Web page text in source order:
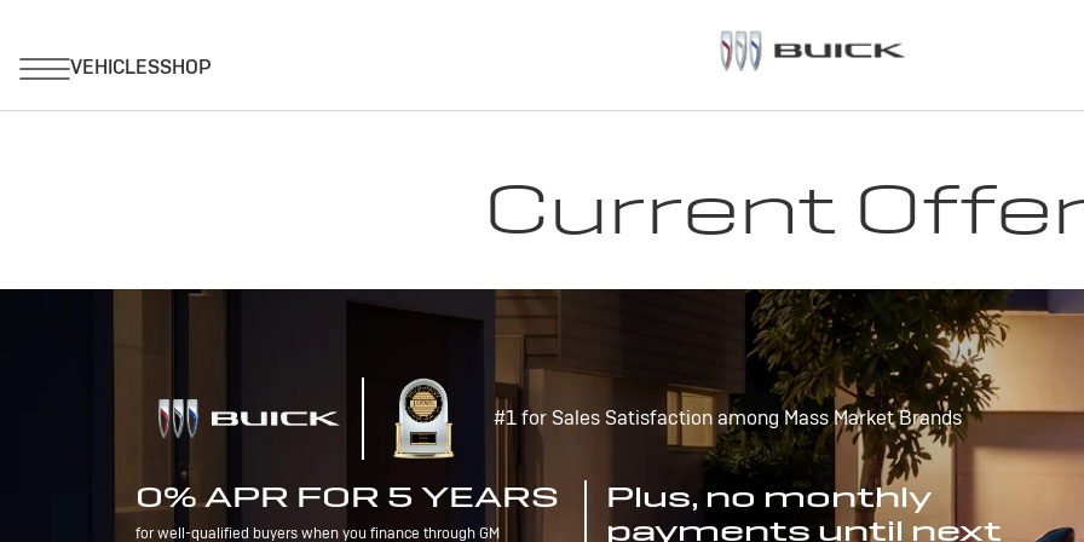
Current
#1 for Sales Satisfaction among Mass Market Brands
0% APR FOR 5 YEARS
for well-qualified buyers when you finance through GM
Plus, no monthly
payments until next